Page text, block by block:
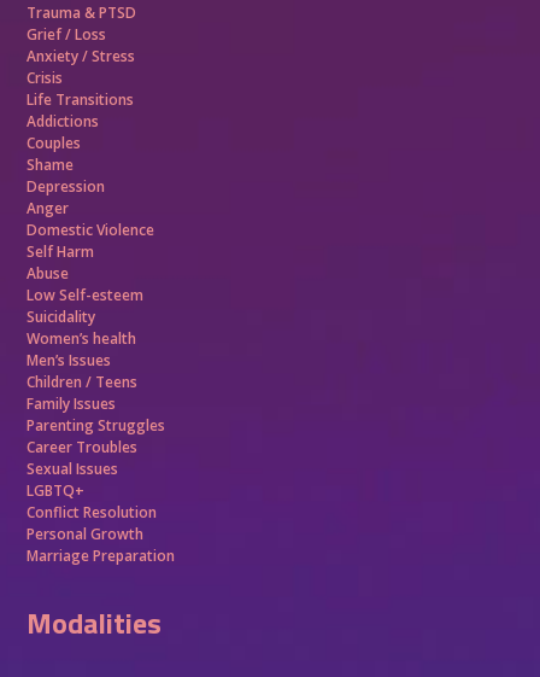
Trauma &PTSD
Grief / Loss
Anxiety / Stress
Crisis
Life Transitions
Addictions
Couples
Shame
Depression
Anger
Domestic Violence
Self Harm
Abuse
Low Self-esteem
Suicidality
Women’s health
Men’s Issues
Children / Teens
Family Issues
Parenting Struggles
Career Troubles
Sexual Issues
LGBTQ+
Conflict Resolution
Personal Growth
Marriage Preparation
Modalities